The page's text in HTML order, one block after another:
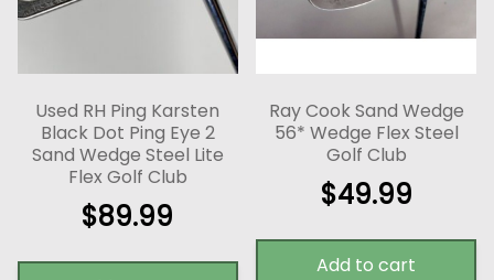
Used RH Ping Karsten
Black Dot Ping Eye 2
Sand Wedge Steel Lite
Flex Golf Club
$89.99
Ray Cook Sand Wedge
56* Wedge Flex Steel
Golf Club
$49.99
Add to cart